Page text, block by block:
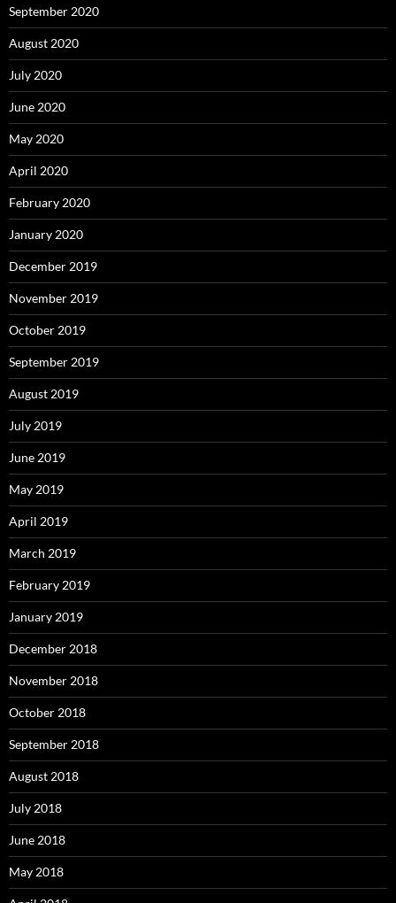
September 2020
August 2020
July 2020
June 2020
May 2020
April 2020
February 2020
January 2020
December 2019
November 2019
October 2019
September 2019
August 2019
July 2019
June 2019
May 2019
April 2019
March 2019
February 2019
January 2019
December 2018
November 2018
October 2018
September 2018
August 2018
July 2018
June 2018
May 2018